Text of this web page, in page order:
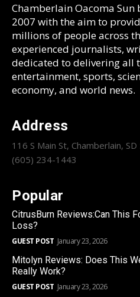
Chamberlain Oacoma
2007 with the aim to
millions of people across
experienced journalists,
dedicated to delivering all
entertainment, sports,
economy, and world news.
Address
116 S Main St, Chamberlain,
(605) 234-1443
Popular
CitrusBurn Reviews:Can This
Loss?
GUEST POST January 23, 2026
Mitolyn Reviews: Does This
Really Work?
GUEST POST January 23, 2026